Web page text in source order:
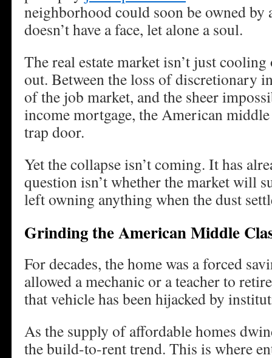
neighborhood could soon be owned by
doesn’t have a face, let alone a soul.
The real estate market isn’t just
out. Between the loss of discretionary
of the job market, and the sheer
income mortgage, the American
trap door.
Yet the collapse isn’t coming. It has
question isn’t whether the market will
left owning anything when the dust
Grinding the American Middle
For decades, the home was a forced
allowed a mechanic or a teacher to
that vehicle has been hijacked by
As the supply of affordable homes
the build-to-rent trend. This is where